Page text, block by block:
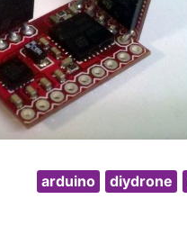
arduino diydrone